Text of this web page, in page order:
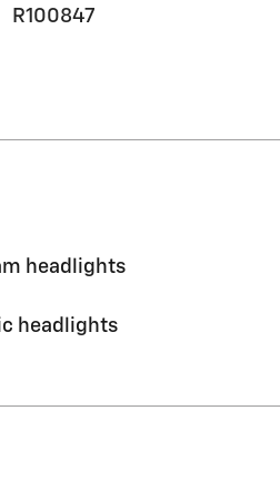
R100847
headlights
headlights